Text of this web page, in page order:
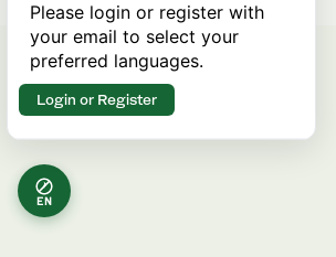
EN
Please login or register with
your email to select your
preferred languages.
Login or Register